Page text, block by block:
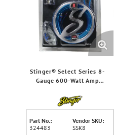
Stinger® Select Series 8-
Gauge 600-Watt Amp
Flexible Copper-Clad
Aluminum Cables
Part No.:
324483
Vendor SKU:
SSK8